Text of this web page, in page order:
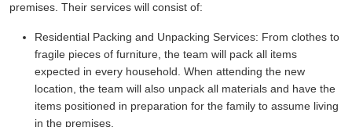
premises. Their services will consist of:
Residential Packing and Unpacking Services: From clothes to
fragile pieces of furniture, the team will pack all items
expected in every household. When attending the new
location, the team will also unpack all materials and have the
items positioned in preparation for the family to assume living
in the premises.